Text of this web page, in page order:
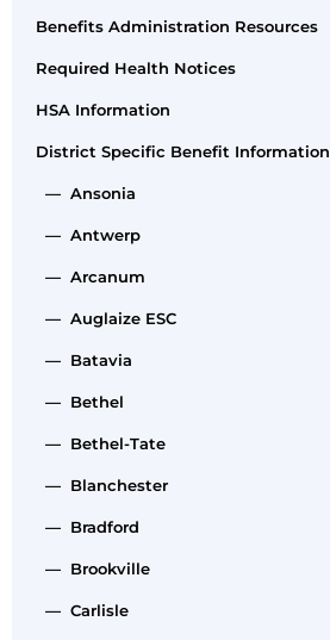
Benefits Administration Resources
Required Health Notices
HSA Information
District Specific Benefit Information
— Ansonia
— Antwerp
— Arcanum
— Auglaize ESC
— Batavia
— Bethel
— Bethel-Tate
— Blanchester
— Bradford
— Brookville
— Carlisle